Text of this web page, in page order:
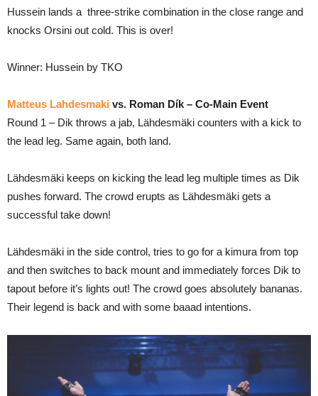
Hussein lands a three-strike combination in the close range and
knocks Orsini out cold. This is over!
Winner: Hussein by TKO
Matteus Lahdesmaki vs. Roman Dík – Co-Main Event
Round 1 – Dik throws a jab, Lähdesmäki counters with a kick to
the lead leg. Same again, both land.
Lähdesmäki keeps on kicking the lead leg multiple times as Dik
pushes forward. The crowd erupts as Lähdesmäki gets a
successful take down!
Lähdesmäki in the side control, tries to go for a kimura from top
and then switches to back mount and immediately forces Dik to
tapout before it’s lights out! The crowd goes absolutely bananas.
Their legend is back and with some baaad intentions.